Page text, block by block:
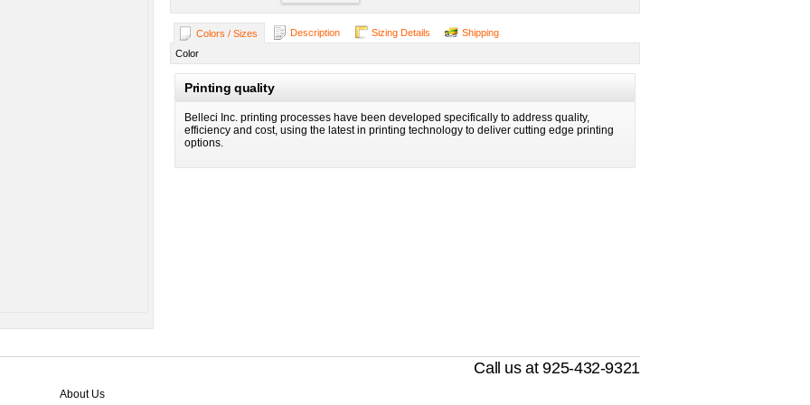
Colors / Sizes Description Sizing Details
Shipping
Color
Printing quality
Belleci Inc. printing processes have been developed specifically to address quality,
efficiency and cost, using the latest in printing technology to deliver cutting edge printing
options.
Call us at 925-432-9321
About Us